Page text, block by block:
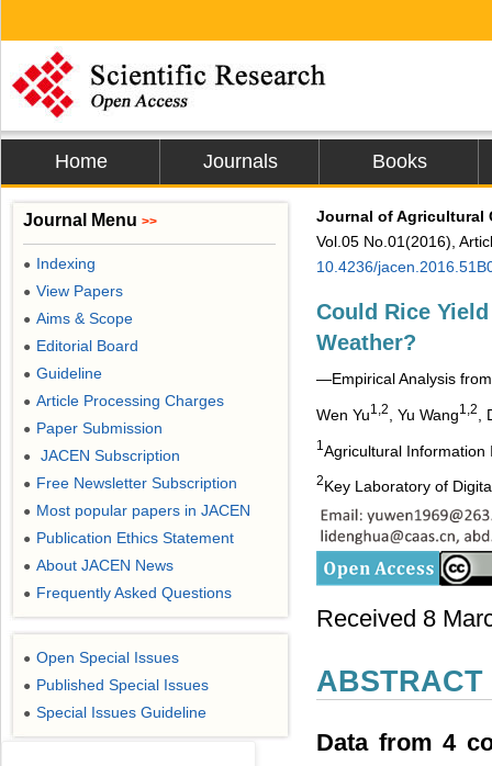
Home Journals Books
Journal of Agricultural
Vol.05 No.01(2016),
10.4236/
Could Rice
Weather?
―Empirical Analysis
Wen Yu1,2 , Yu Wang1,2
1 Agricultural Information
2Key Laboratory of
Received 8
ABSTRACT
Data from 4
Journal Menu >>
● Indexing
● View Papers
● Aims & Scope
● Editorial Board
● Guideline
● Article Processing Charges
● Paper Submission
● JACEN Subscription
● Free Newsletter Subscription
● Most popular papers in JACEN
● Publication Ethics Statement
● About JACEN News
● Frequently Asked Questions
● Open Special Issues
● Published Special Issues
● Special Issues Guideline